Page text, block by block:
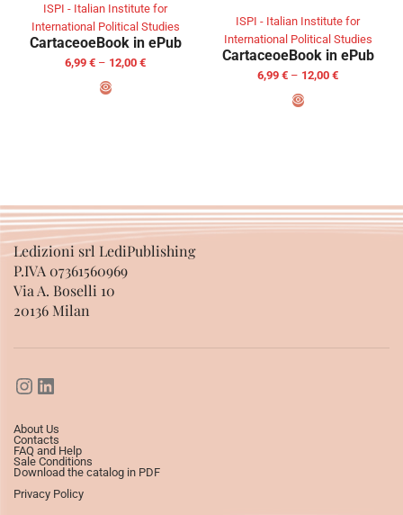
ISPI - Italian Institute for
International Political Studies
CartaceoeBook in ePub
6,99 € – 12,00 €
ISPI - Italian Institute for
International Political Studies
CartaceoeBook in ePub
6,99 € – 12,00 €
Ledizioni srl LediPublishing
P.IVA 07361560969
Via A. Boselli 10
20136 Milan
About Us
Contacts
FAQ and Help
Sale Conditions
Download the catalog in PDF
Privacy Policy